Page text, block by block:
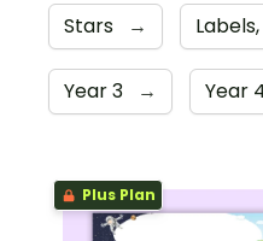
Stars →
Year 3 → Year
Plus Plan